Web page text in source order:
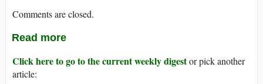
Comments are closed.
Read more
Click here to go to the current weekly digestor pick another
article: